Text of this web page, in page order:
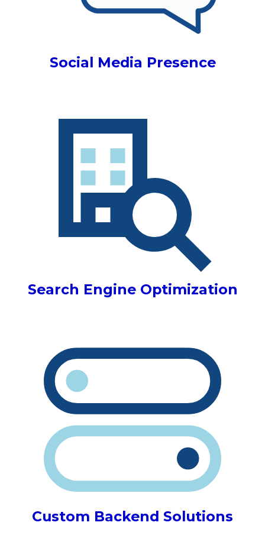
Social Media Presence
Search Engine Optimization
Custom Backend Solutions